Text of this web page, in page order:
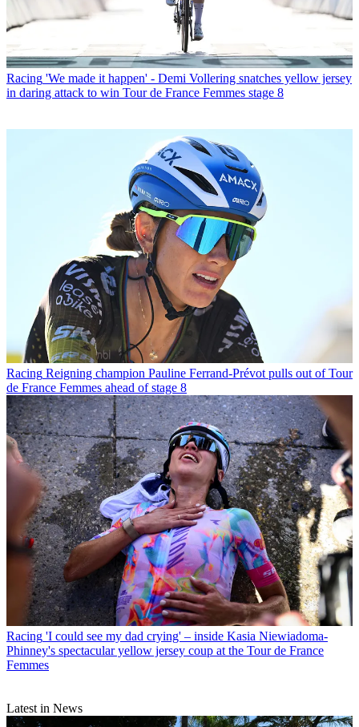
Racing 'We made it happen' - Demi Vollering snatches yellow jersey
in daring attack to win Tour de France Femmes stage 8
Racing Reigning champion Pauline Ferrand-Prévot pulls out of Tour
de France Femmes ahead of stage 8
Racing 'I could see my dad crying' – inside Kasia Niewiadoma-
Phinney's spectacular yellow jersey coup at the Tour de France
Femmes
Latest in News